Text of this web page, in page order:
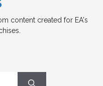
content created for EA's